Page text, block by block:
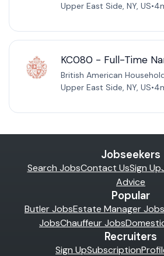
Upper East Side, NY, US•
KC080 - Full-Time
British American
Upper East Side, NY, US•
Jobseekers
Search JobsContact UsSign Up
Advice
Popular
Butler JobsEstate Manager Jobs
JobsChauffeur Jobs
Recruiters
Sign UpSubscription